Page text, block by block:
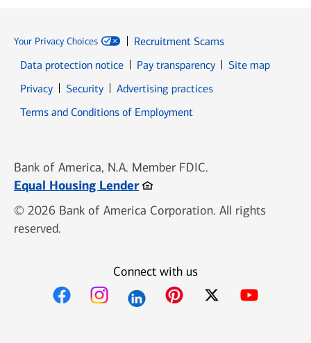
Your Privacy Choices
Recruitment Scams
Data protection notice
Pay transparency
Site map
PrivacyOpens in new window
SecurityOpens in new window
Advertising practices
Terms and Conditions of Employment
Bank of America, N.A. Member FDIC.
Equal Housing LenderOpens in new window
© 2026 Bank of America Corporation. All rights
reserved.
Connect with us